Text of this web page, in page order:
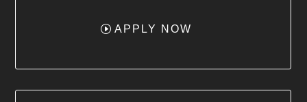
APPLY NOW